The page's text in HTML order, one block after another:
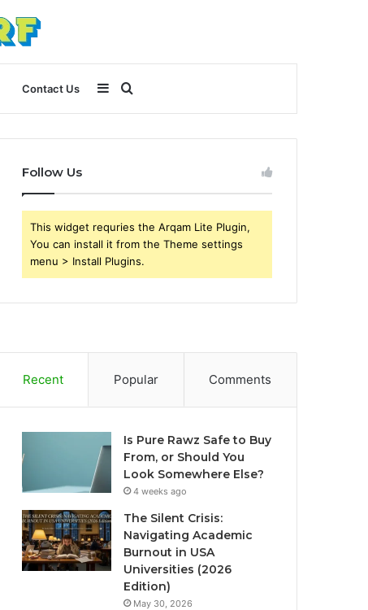
Contact Us
for
Sidebar
Follow Us
This widget requries the Arqam Lite Plugin,
You can install it from the Theme settings
menu > Install Plugins.
Recent Popular Comments
Is Pure Rawz Safe to Buy
From, or Should You
Look Somewhere Else?
4 weeks ago
The Silent Crisis:
Navigating Academic
Burnout in USA
Universities (2026
Edition)
May 30, 2026